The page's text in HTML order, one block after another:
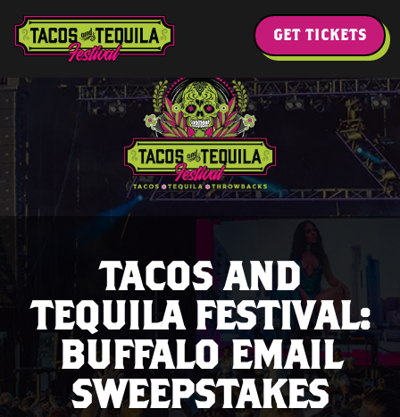
GET TICKETS
TACOS AND
TEQUILA FESTIVAL:
BUFFALO EMAIL
SWEEPSTAKES